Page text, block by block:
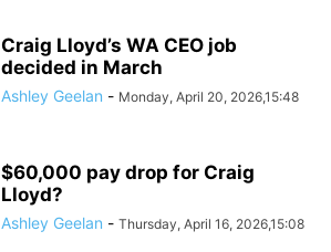
Craig Lloyd’s WA CEO job
decided in March
Ashley Geelan - Monday, April 20, 2026,15:48
$60,000 pay drop for Craig
Lloyd?
Ashley Geelan - Thursday, April 16, 2026,15:08